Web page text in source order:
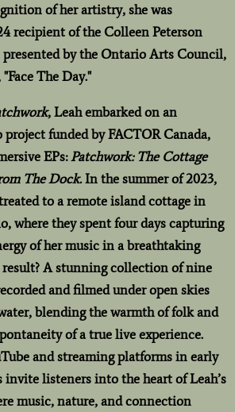
of her artistry, she was
recipient of the Colleen Peterson
by the Ontario Arts Council,
The Day."
, Leah embarked on an
funded by FACTOR Canada,
EPs: Patchwork: The Cottage
The Dock.In the summer of 2023,
to a remote island cottage in
where they spent four days capturing
of her music in a breathtaking
A stunning collection of nine
and filmed under open skies
blending the warmth of folk and
of a true live experience.
and streaming platforms in early
invite listeners into the heart of Leah’s
music, nature, and connection